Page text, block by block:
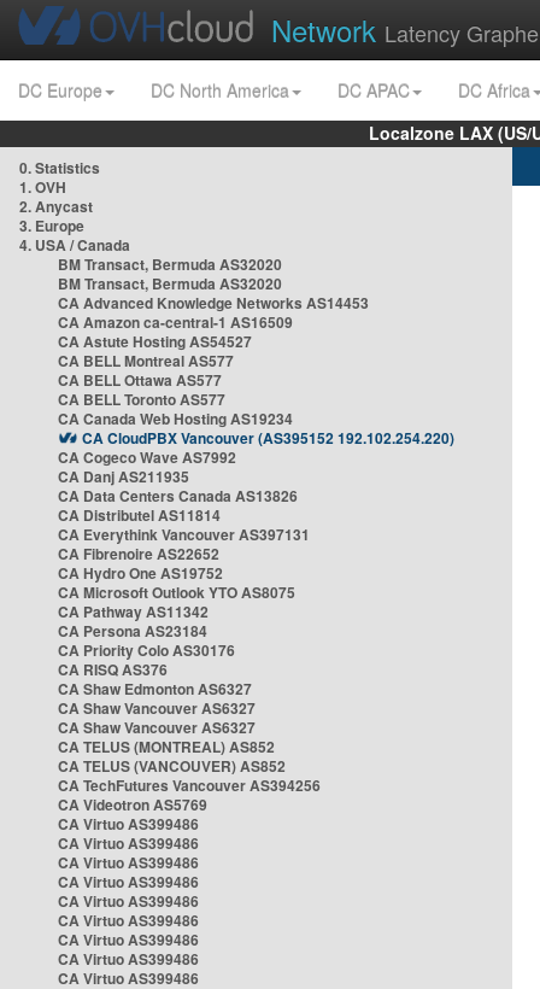
Network Latency
DC Europe DC North America DC APAC
DC Africa
Localzone LAX
0. Statistics
1. OVH
2. Anycast
3. Europe
4. USA / Canada
BM Transact, Bermuda AS32020
BM Transact, Bermuda AS32020
CA Advanced Knowledge Networks AS14453
CA Amazon ca-central-1 AS16509
CA Astute Hosting AS54527
CA BELL Montreal AS577
CA BELL Ottawa AS577
CA BELL Toronto AS577
CA Canada Web Hosting AS19234
CA CloudPBX Vancouver (AS395152 192.102.254.220)
CA Cogeco Wave AS7992
CA Danj AS211935
CA Data Centers Canada AS13826
CA Distributel AS11814
CA Everythink Vancouver AS397131
CA Fibrenoire AS22652
CA Hydro One AS19752
CA Microsoft Outlook YTO AS8075
CA Pathway AS11342
CA Persona AS23184
CA Priority Colo AS30176
CA RISQ AS376
CA Shaw Edmonton AS6327
CA Shaw Vancouver AS6327
CA Shaw Vancouver AS6327
CA TELUS (MONTREAL) AS852
CA TELUS (VANCOUVER) AS852
CA TechFutures Vancouver AS394256
CA Videotron AS5769
CA Virtuo AS399486
CA Virtuo AS399486
CA Virtuo AS399486
CA Virtuo AS399486
CA Virtuo AS399486
CA Virtuo AS399486
CA Virtuo AS399486
CA Virtuo AS399486
CA Virtuo AS399486